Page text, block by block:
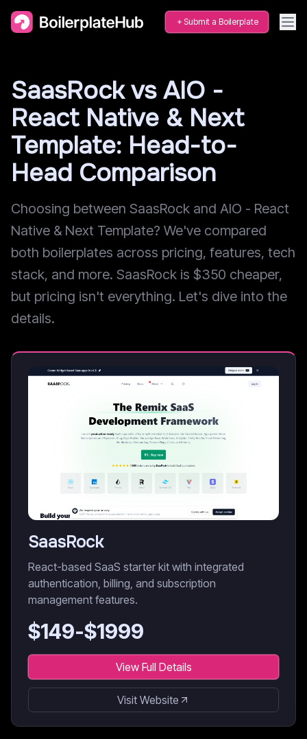
Submit a Boilerplate
SaasRock vs AIO -
React Native & Next
Template: Head-to-
Head Comparison
Choosing between SaasRock and AIO - React
Native & Next Template? We've compared
both boilerplates across pricing, features, tech
stack, and more. SaasRock is $350 cheaper,
but pricing isn't everything. Let's dive into the
details.
SaasRock
React-based SaaS starter kit with integrated
authentication, billing, and subscription
management features.
$149-$1999
View Full Details
Visit Website